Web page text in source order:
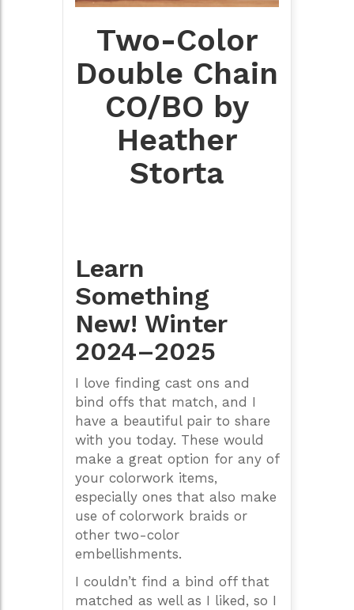
Two-Color
Double Chain
CO/BO by
Heather
Storta
Learn
Something
New! Winter
2024–2025
I love finding cast ons and
bind offs that match, and I
have a beautiful pair to share
with you today. These would
make a great option for any of
your colorwork items,
especially ones that also make
use of colorwork braids or
other two-color
embellishments.
I couldn’t find a bind off that
matched as well as I liked, so I